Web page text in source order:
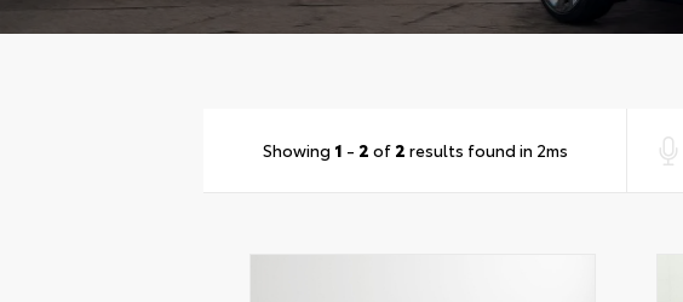
Showing 1 - 2 of 2 results found in 2ms